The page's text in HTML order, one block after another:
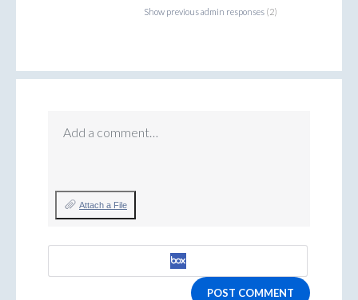
Show previous admin responses (2)
Add a comment…
Attach a File
POST COMMENT